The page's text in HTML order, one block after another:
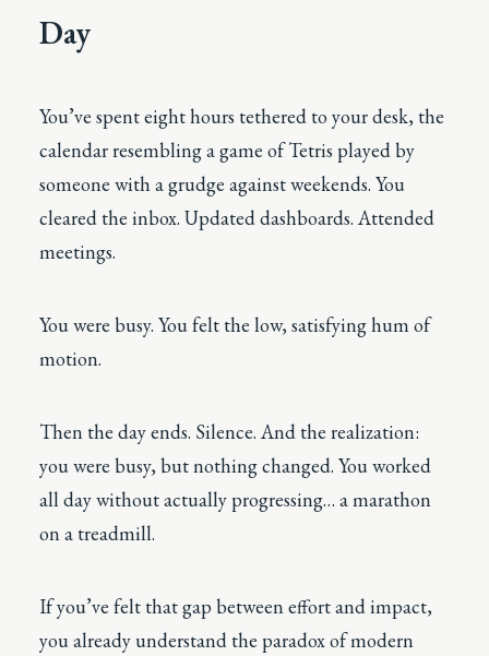
Day
You’ve spent eight hours tethered to your desk, the
calendar resembling a game of Tetris played by
someone with a grudge against weekends. You
cleared the inbox. Updated dashboards. Attended
meetings.
You were busy. You felt the low, satisfying hum of
motion.
Then the day ends. Silence. And the realization:
you were busy, but nothing changed. You worked
all day without actually progressing… a marathon
on a treadmill.
If you’ve felt that gap between effort and impact,
you already understand the paradox of modern